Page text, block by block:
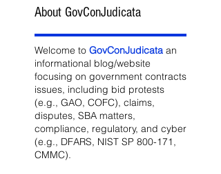
About GovConJudicata
Welcome to GovConJudicata an
informational blog/website
focusing on government contracts
issues, including bid protests
(e.g., GAO, COFC), claims,
disputes, SBA matters,
compliance, regulatory, and cyber
(e.g., DFARS, NIST SP 800-171,
CMMC).